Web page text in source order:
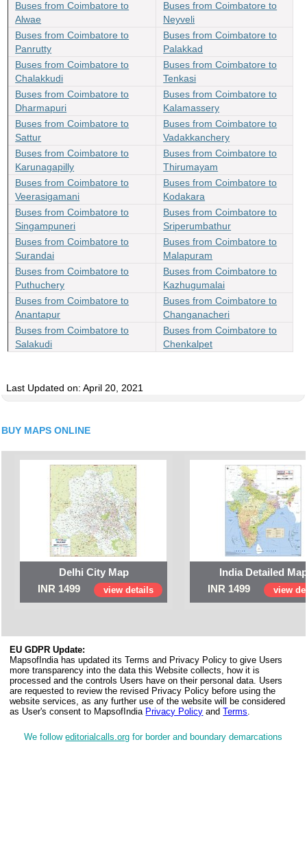
Buses from Coimbatore to
Alwae
Buses from Coimbatore to
Neyveli
Buses from Coimbatore to
Panrutty
Buses from Coimbatore to
Palakkad
Buses from Coimbatore to
Chalakkudi
Buses from Coimbatore to
Tenkasi
Buses from Coimbatore to
Dharmapuri
Buses from Coimbatore to
Kalamassery
Buses from Coimbatore to
Sattur
Buses from Coimbatore to
Vadakkanchery
Buses from Coimbatore to
Karunagapilly
Buses from Coimbatore to
Thirumayam
Buses from Coimbatore to
Veerasigamani
Buses from Coimbatore to
Kodakara
Buses from Coimbatore to
Singampuneri
Buses from Coimbatore to
Sriperumbathur
Buses from Coimbatore to
Surandai
Buses from Coimbatore to
Malapuram
Buses from Coimbatore to
Puthuchery
Buses from Coimbatore to
Kazhugumalai
Buses from Coimbatore to
Anantapur
Buses from Coimbatore to
Changanacheri
Buses from Coimbatore to
Salakudi
Buses from Coimbatore to
Chenkalpet
Last Updated on: April 20, 2021
BUY MAPS ONLINE
Delhi City Map
INR 1499
view details
India Detailed
INR 1499
view
EU GDPR Update:
MapsofIndia has updated its Terms and Privacy Policy to give Users
more transparency into the data this Website collects, how it is
processed and the controls Users have on their personal data. Users
are requested to review the revised Privacy Policy before using the
website services, as any further use of the website will be considered
as User's consent to MapsofIndia Privacy Policy andTerms.
We followeditorialcalls.org for border and boundary demarcations